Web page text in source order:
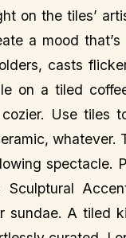
on the tiles’
a mood
casts
on a tiled
Use tiles
whatever.
spectacle.
A tiled